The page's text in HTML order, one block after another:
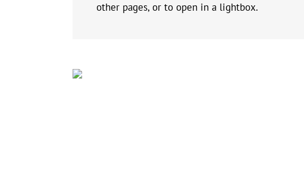
other pages, or to open in a lightbox.